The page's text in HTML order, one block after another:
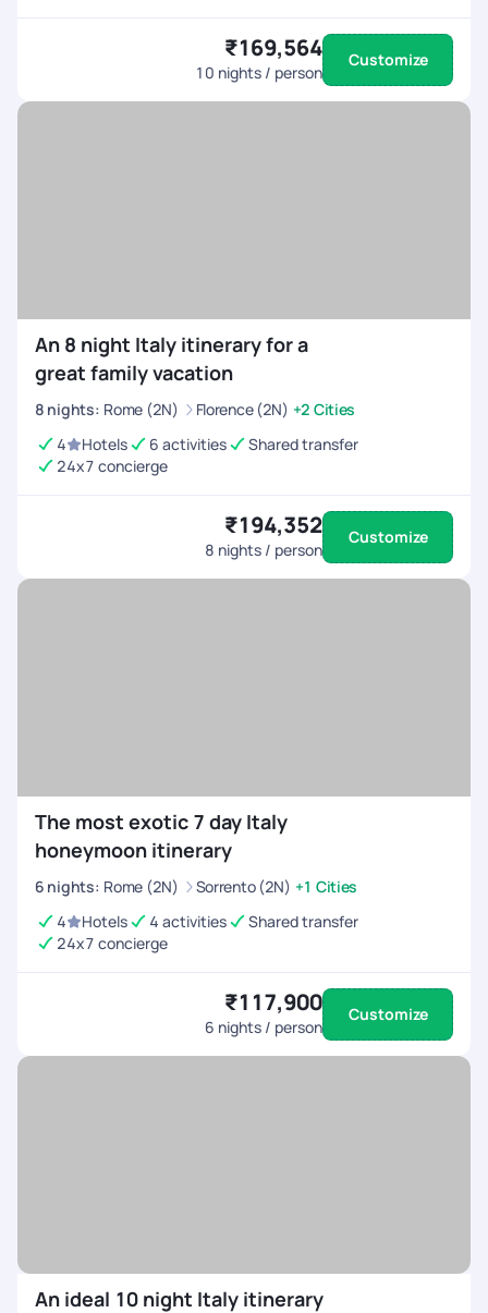
₹169,564
10 nights / person
Customize
An 8 night Italy itinerary for a
great family vacation
8 nights: Rome (2N) Florence (2N) +2 Cities
4
Hotels 6 activities
Shared transfer
24x7 concierge
₹194,352
8 nights / person
Customize
The most exotic 7 day Italy
honeymoon itinerary
6 nights: Rome (2N) Sorrento (2N) +1 Cities
4
Hotels 4 activities
Shared transfer
24x7 concierge
₹117,900
6 nights / person
Customize
An ideal 10 night Italy itinerary